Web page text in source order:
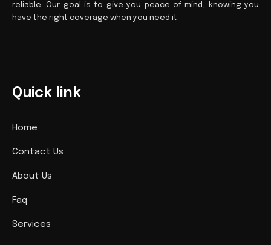
reliable. Our goal is to give you peace of mind, knowing you
have the right coverage when you need it.
Quick link
Home
Contact Us
About Us
Faq
Services